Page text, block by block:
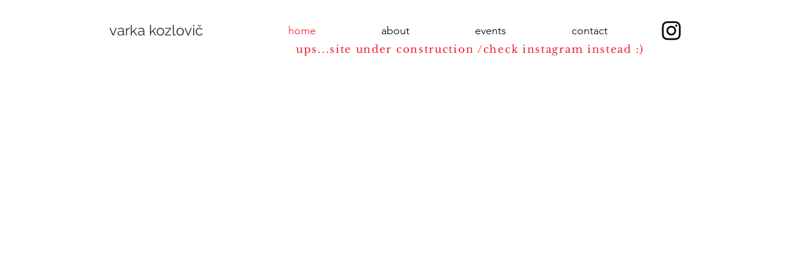
varka kozlovič home about events contact
ups...site under construction /check instagram instead :)